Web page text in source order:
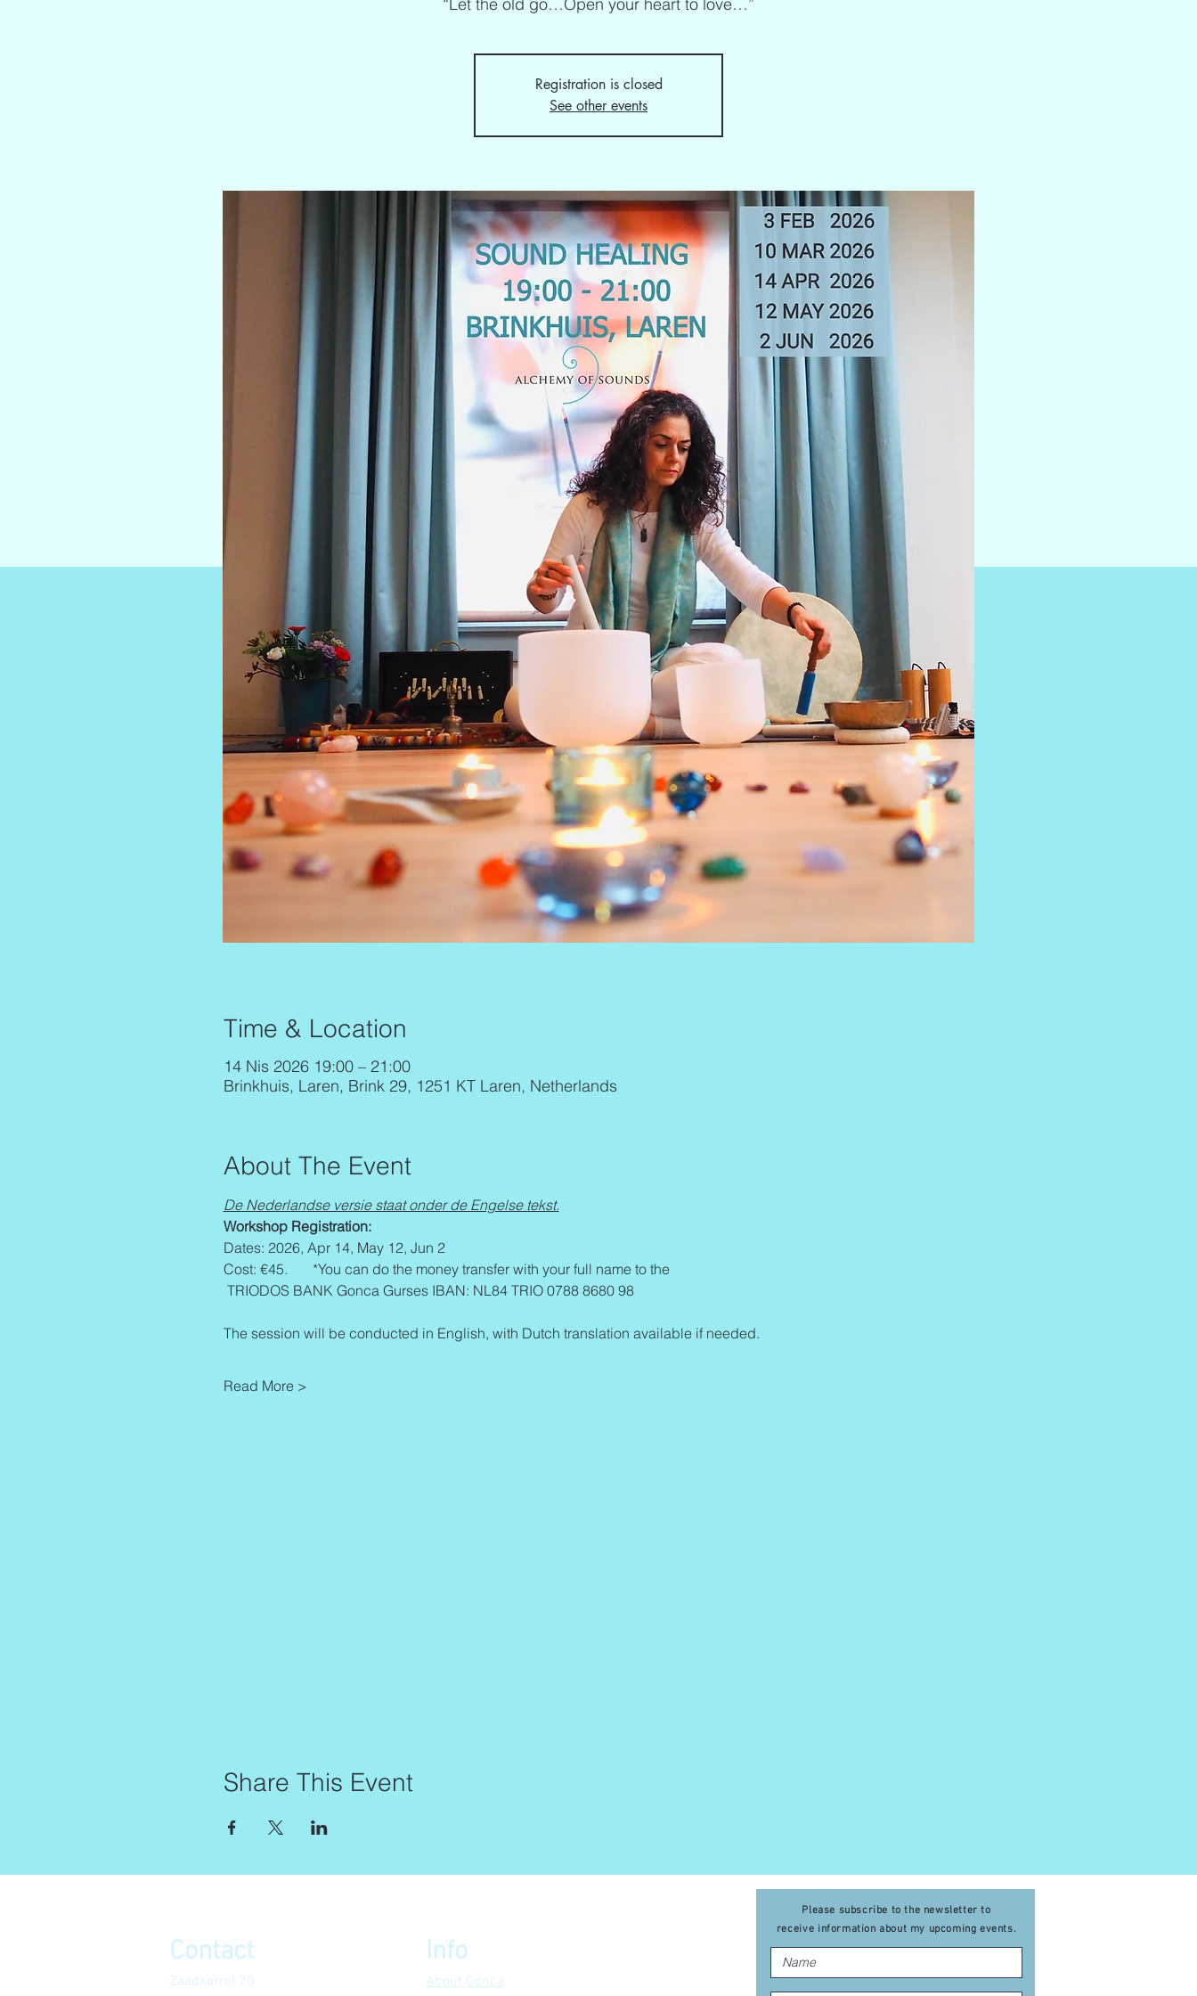
“Let the old go…Open your heart to love…”
Registration is closed
See other events
Time & Location
14 Nis 2026 19:00 – 21:00
Brinkhuis, Laren, Brink 29, 1251 KT Laren, Netherlands
About The Event
De Nederlandse versie staat onder de Engelse tekst.
Workshop Registration:
Dates: 2026, Apr 14, May 12, Jun 2
Cost: €45.       *You can do the money transfer with your full name to the
TRIODOS BANK Gonca Gurses IBAN: NL84 TRIO 0788 8680 98
The session will be conducted in English, with Dutch translation available if needed.
Read More >
Share This Event
Contact
Zaadkorrel 20
Info
About Gonca
Please subscribe to the newsletter to
receive information about my upcoming events.